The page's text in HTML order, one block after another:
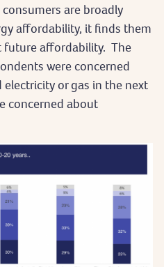
consumers are broadly
affordability, it finds them
future affordability. The
were concerned
or gas in the next
concerned about